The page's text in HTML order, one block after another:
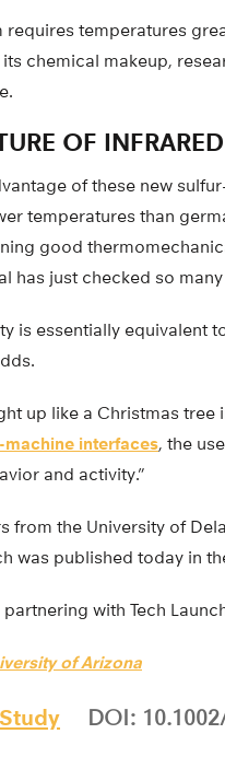
requires temperatures
chemical makeup,
OF INFRARED
of these new
temperatures than
good
has just checked so
is essentially equivalent
up like a Christmas tree
machine interfaces, the
and activity.”
from the University of
was published today in
partnering with Tech
of Arizona
DOI: